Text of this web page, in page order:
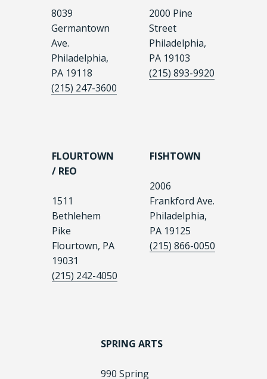
8039
Germantown
Ave.
Philadelphia,
PA 19118
(215) 247-3600
2000 Pine
Street
Philadelphia,
PA 19103
(215) 893-9920
FLOURTOWN
/ REO
1511
Bethlehem
Pike
Flourtown, PA
19031
(215) 242-4050
FISHTOWN
2006
Frankford Ave.
Philadelphia,
PA 19125
(215) 866-0050
SPRING ARTS
990 Spring